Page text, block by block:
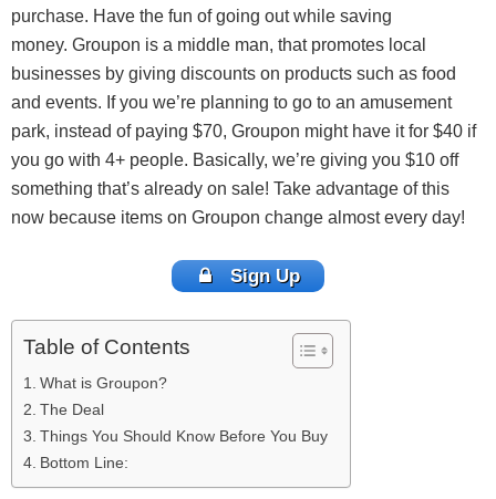
purchase. Have the fun of going out while saving
money. Groupon is a middle man, that promotes local
businesses by giving discounts on products such as food
and events. If you we’re planning to go to an amusement
park, instead of paying $70, Groupon might have it for $40 if
you go with 4+ people. Basically, we’re giving you $10 off
something that’s already on sale! Take advantage of this
now because items on Groupon change almost every day!
Sign Up
Table of Contents
What is Groupon?
The Deal
Things You Should Know Before You Buy
Bottom Line: